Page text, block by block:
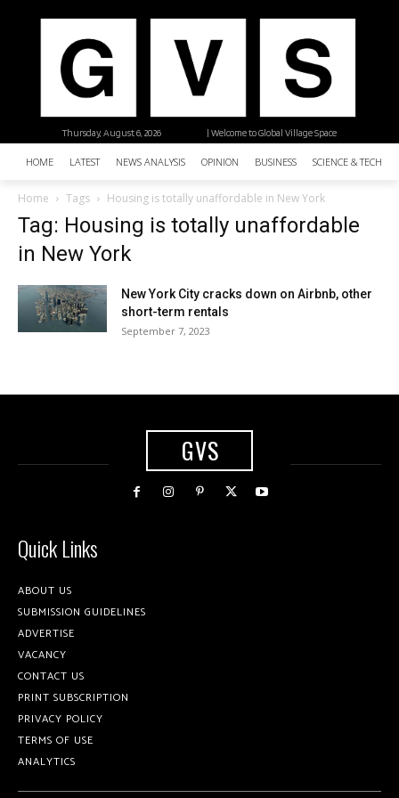
| Welcome to Global Village Space
Thursday, August 6, 2026
HOME LATEST NEWS ANALYSIS OPINION BUSINESS SCIENCE &
Home Tags Housing is totally unaffordable in New York
Tag: Housing is totally unaffordable
in New York
New York City cracks down on Airbnb, other
short-term rentals
September 7, 2023
GVS
Quick Links
ABOUT US
SUBMISSION GUIDELINES
ADVERTISE
VACANCY
CONTACT US
PRINT SUBSCRIPTION
PRIVACY POLICY
TERMS OF USE
ANALYTICS